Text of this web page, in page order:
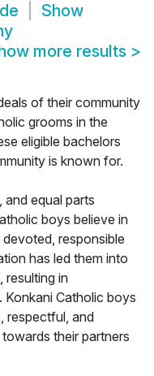
Show
more results >
of their community
grooms in the
eligible bachelors
is known for.
equal parts
boys believe in
responsible
has led them into
resulting in
Konkani Catholic boys
respectful, and
their partners